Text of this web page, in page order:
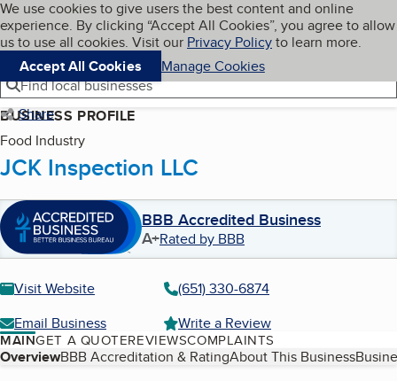
Skip to main content
Cookies on BBB.org
We use cookies to give users the best content and online
experience. By clicking “Accept All Cookies”, you agree to allow
us to use all cookies. Visit our Privacy Policyto learn more.
Accept All Cookies
Manage Cookies
Navigation menu
Menu My BBB
Find local businesses
Share
BUSINESS PROFILE
Food Industry
JCK Inspection LLC
BBB Accredited Business
A+Rated by BBB
Visit Website
(651) 330-6874
Email Business
Write a Review
MAINGET A QUOTEREVIEWSCOMPLAINTS
Table of Contents
OverviewBBB Accreditation & RatingAbout This Business